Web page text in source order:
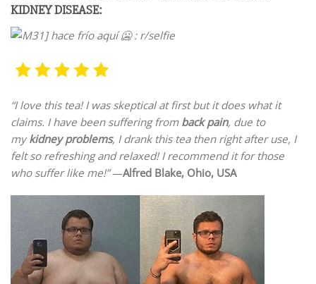
KIDNEY DISEASE:
“I love this tea! I was skeptical at first but it does what it
claims. I have been suffering from back pain, due to
mykidney problems, I drank this tea then right after use, I
felt so refreshing and relaxed! I recommend it for those
who suffer like me!”—Alfred Blake, Ohio, USA